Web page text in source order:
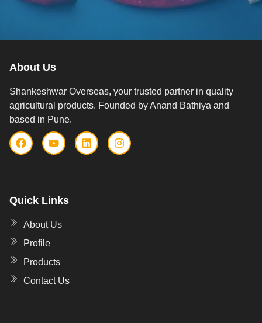
About Us
Shankeshwar Overseas, your trusted partner in quality
agricultural products. Founded by Anand Bathiya and
based in Pune.
Quick Links
About Us
Profile
Products
Contact Us